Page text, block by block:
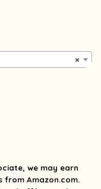
×
we may earn
from Amazon.com.